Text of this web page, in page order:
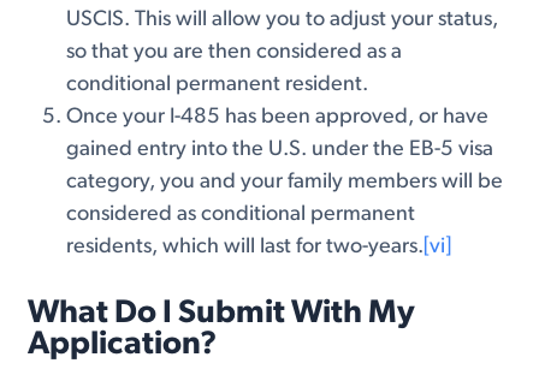
USCIS. This will allow you to adjust your status,
so that you are then considered as a
conditional permanent resident.
Once your I-485 has been approved, or have
gained entry into the U.S. under the EB-5 visa
category, you and your family members will be
considered as conditional permanent
residents, which will last for two-years. [vi]
What Do I Submit With My
Application?